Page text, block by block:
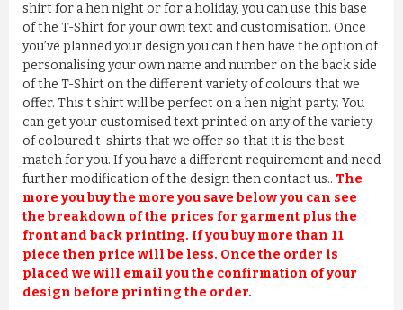
shirt for a hen night or for a holiday, you can use this base
of the T-Shirt for your own text and customisation. Once
you’ve planned your design you can then have the option of
personalising your own name and number on the back side
of the T-Shirt on the different variety of colours that we
offer. This t shirt will be perfect on a hen night party. You
can get your customised text printed on any of the variety
of coloured t-shirts that we offer so that it is the best
match for you. If you have a different requirement and need
further modification of the design then contact us.. The
more you buy the more you save below you can see
the breakdown of the prices for garment plus the
front and back printing. If you buy more than 11
piece then price will be less. Once the order is
placed we will email you the confirmation of your
design before printing the order.